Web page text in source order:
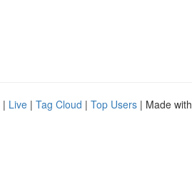
| Live | Tag Cloud | Top Users | Made with